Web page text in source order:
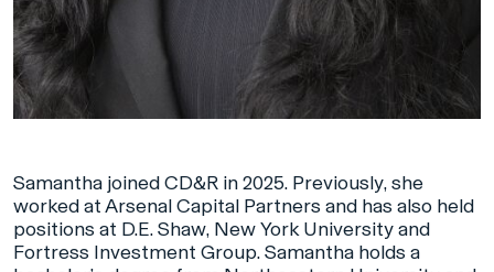
Samantha joined CD&R in 2025. Previously, she
worked at Arsenal Capital Partners and has also held
positions at D.E. Shaw, New York University and
Fortress Investment Group. Samantha holds a